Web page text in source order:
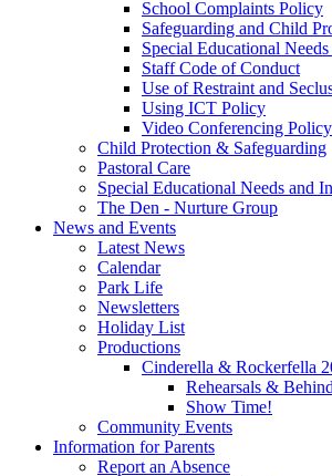
School Complaints Policy
Safeguarding and Child
Special Educational
Staff Code of Conduct
Use of Restraint and
Using ICT Policy
Video Conferencing Policy
Child Protection & Safeguarding
Pastoral Care
Special Educational Needs and
The Den - Nurture Group
News and Events
Latest News
Calendar
Park Life
Newsletters
Holiday List
Productions
Cinderella & Rockerfella
Rehearsals &
Show Time!
Community Events
Information for Parents
Report an Absence